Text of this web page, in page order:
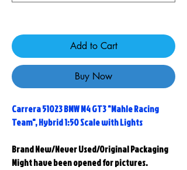
Add to Cart
Buy Now
Carrera 51023 BMW M4 GT3 "Mahle Racing
Team", Hybrid 1:50 Scale with Lights
Brand New/Never Used/Original Packaging
Might have been opened for pictures.